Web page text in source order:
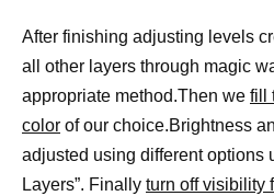
After finishing adjusting levels
all other layers through magic
appropriate method.Then we fill
color of our choice.Brightness
adjusted using different options
Layers”. Finally turn off visibility